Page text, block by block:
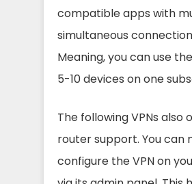
compatible apps with
simultaneous
Meaning, you can use
5-10 devices on one
The following VPNs also
router support. You can
configure the VPN on